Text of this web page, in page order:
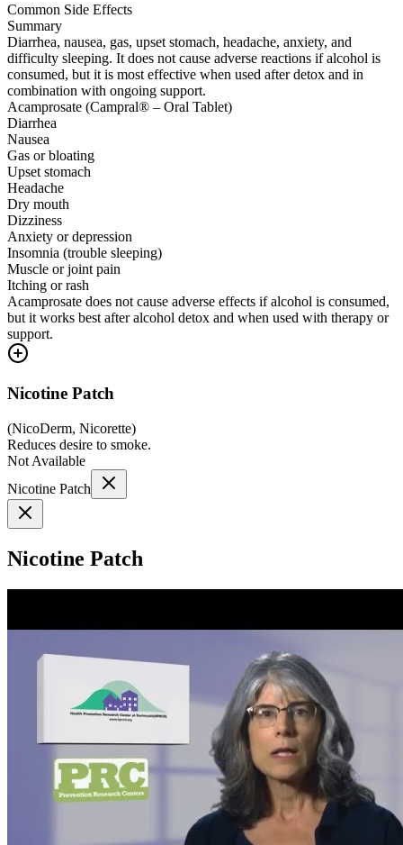
Common Side Effects
Summary
Diarrhea, nausea, gas, upset stomach, headache, anxiety, and
difficulty sleeping. It does not cause adverse reactions if alcohol is
consumed, but it is most effective when used after detox and in
combination with ongoing support.
Acamprosate (Campral® – Oral Tablet)
Diarrhea
Nausea
Gas or bloating
Upset stomach
Headache
Dry mouth
Dizziness
Anxiety or depression
Insomnia (trouble sleeping)
Muscle or joint pain
Itching or rash
Acamprosate does not cause adverse effects if alcohol is consumed,
but it works best after alcohol detox and when used with therapy or
support.
Nicotine Patch
(NicoDerm, Nicorette)
Reduces desire to smoke.
Not Available
Nicotine Patch
Nicotine Patch